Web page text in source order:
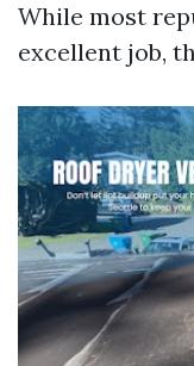
While most
excellent job,